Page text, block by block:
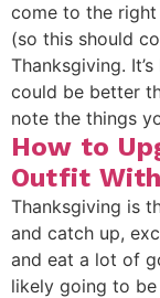
come to the
(so this should
Thanksgiving.
could be better
note the things
How to
Outfit
Thanksgiving is
and catch up,
and eat a lot of
likely going to